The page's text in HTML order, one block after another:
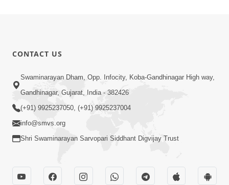
CONTACT US
Swaminarayan Dham, Opp. Infocity, Koba-Gandhinagar High way,
Gandhinagar, Gujarat, India - 382426
(+91) 9925237050, (+91) 9925237004
info@smvs.org
Shri Swaminarayan Sarvopari Siddhant Digvijay Trust